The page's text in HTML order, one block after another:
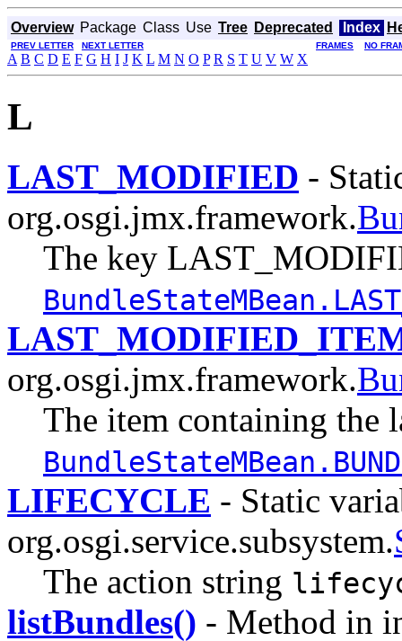
Overview Package Class Use Tree Deprecated Index
PREV LETTER NEXT LETTER FRAMES NO
A B C D E F G H I J K L M N O P R S T U V W X
L
LAST_MODIFIED -
org.osgi.jmx.framework.
The key
org.osgi.jmx.framework.
The item containing the
LIFECYCLE - Static
org.osgi.service.subsystem.
The action string
listBundles() - Method in